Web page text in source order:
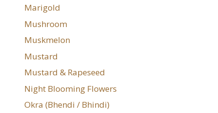
Marigold
Mushroom
Muskmelon
Mustard
Mustard & Rapeseed
Night Blooming Flowers
Okra (Bhendi / Bhindi)